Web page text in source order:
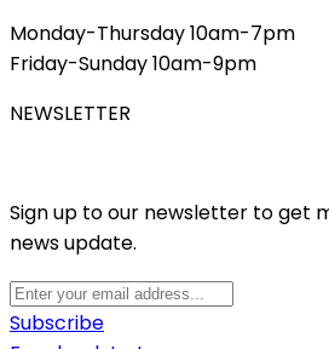
Monday-Thursday 10am-7pm
Friday-Sunday 10am-9pm
NEWSLETTER
Sign up to our newsletter to get
news update.
Subscribe